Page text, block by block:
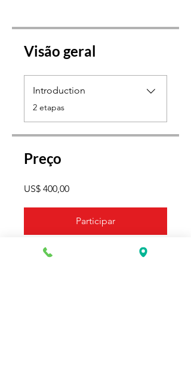
Visão geral
Introduction
.
2 etapas
Preço
US$ 400,00
Participar